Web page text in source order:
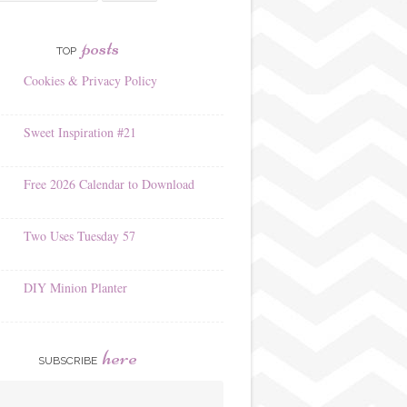
TOP posts
Cookies & Privacy Policy
Sweet Inspiration #21
Free 2026 Calendar to Download
Two Uses Tuesday 57
DIY Minion Planter
SUBSCRIBE here